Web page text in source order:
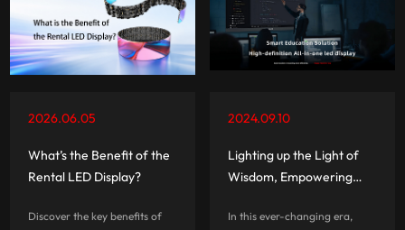
brightness, and ROI before
you invest.
speed, and budget to ensure
stunning visuals and hassle-
free event execution.
2026.06.05
What’s the Benefit of the
Rental LED Display?
Discover the key benefits of
2024.09.10
Lighting up the Light of
Wisdom, Empowering
Teacher's Day Special
In this ever-changing era,